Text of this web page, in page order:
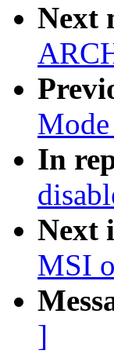
Next
In
Next
MSI
]